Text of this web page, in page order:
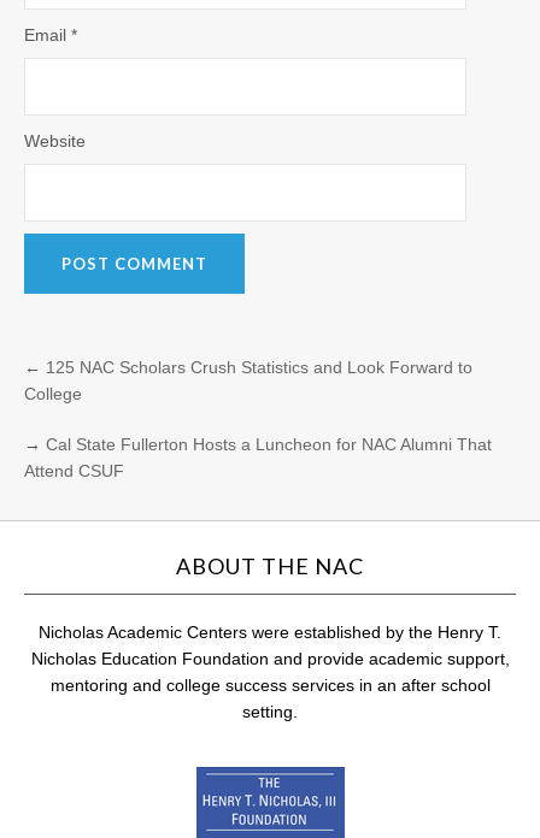
Email *
Website
← 125 NAC Scholars Crush Statistics and Look Forward to
College
→ Cal State Fullerton Hosts a Luncheon for NAC Alumni That
Attend CSUF
ABOUT THE NAC
Nicholas Academic Centers were established by the Henry T.
Nicholas Education Foundation and provide academic support,
mentoring and college success services in an after school
setting.